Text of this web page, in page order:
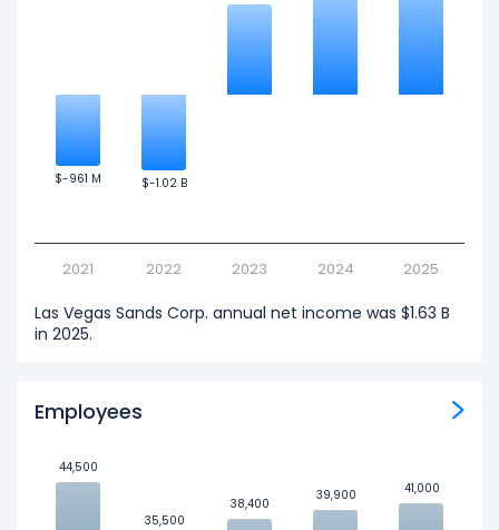
$-961 M
$-961 M $-1.02 B
$-1.02 B
2021 2022 2023 2024 2025
Las Vegas Sands Corp. annual net income was $1.63 B
in 2025.
Employees
44,500
44,500
35,500
35,500
38,400
38,400
39,900
39,900 41,000
41,000